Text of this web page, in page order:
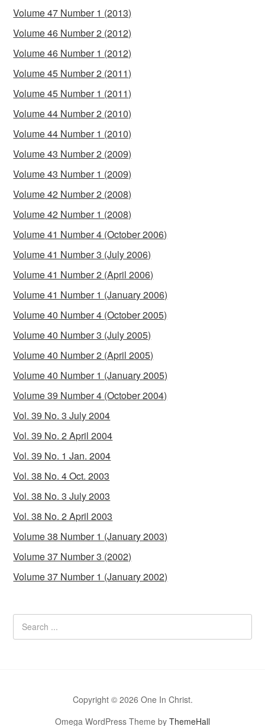
Volume 47 Number 1 (2013)
Volume 46 Number 2 (2012)
Volume 46 Number 1 (2012)
Volume 45 Number 2 (2011)
Volume 45 Number 1 (2011)
Volume 44 Number 2 (2010)
Volume 44 Number 1 (2010)
Volume 43 Number 2 (2009)
Volume 43 Number 1 (2009)
Volume 42 Number 2 (2008)
Volume 42 Number 1 (2008)
Volume 41 Number 4 (October 2006)
Volume 41 Number 3 (July 2006)
Volume 41 Number 2 (April 2006)
Volume 41 Number 1 (January 2006)
Volume 40 Number 4 (October 2005)
Volume 40 Number 3 (July 2005)
Volume 40 Number 2 (April 2005)
Volume 40 Number 1 (January 2005)
Volume 39 Number 4 (October 2004)
Vol. 39 No. 3 July 2004
Vol. 39 No. 2 April 2004
Vol. 39 No. 1 Jan. 2004
Vol. 38 No. 4 Oct. 2003
Vol. 38 No. 3 July 2003
Vol. 38 No. 2 April 2003
Volume 38 Number 1 (January 2003)
Volume 37 Number 3 (2002)
Volume 37 Number 1 (January 2002)
Copyright © 2026 One In Christ.
Omega WordPress Theme by ThemeHall